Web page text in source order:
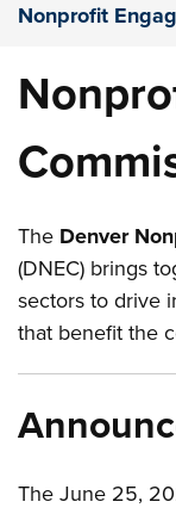
Nonprofit
The Denver
(DNEC) brings
sectors to drive
that benefit the
The June 25,